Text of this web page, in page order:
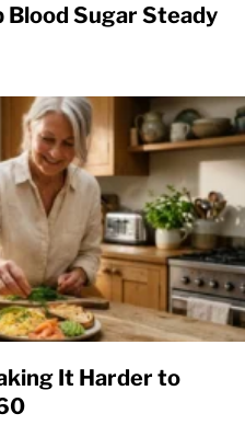
Blood Sugar Steady
It Harder to